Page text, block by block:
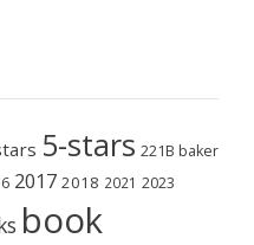
5-stars 221B baker
2017 2018 2021 2023
book